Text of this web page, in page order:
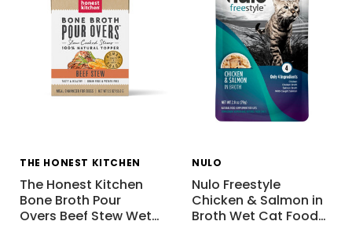
THE HONEST KITCHEN
The Honest Kitchen
Bone Broth Pour
Overs Beef Stew Wet…
NULO
Nulo Freestyle
Chicken & Salmon in
Broth Wet Cat Food…